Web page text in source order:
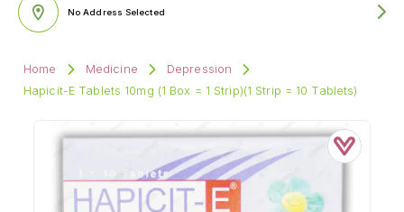
No Address Selected
Home Medicine
Depression
Hapicit-E Tablets 10mg (1 Box = 1 Strip)(1 Strip = 10 Tablets)